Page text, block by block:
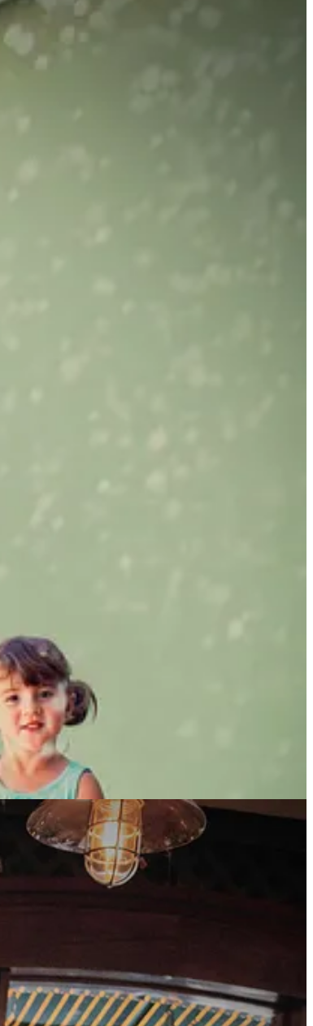
I had a fairly steady routine going doing the single
I grew up with my head in books, and I’d
The kind that made you feel truly, really, deeply seen
really resistant.
porch? Do you think some incredible man is going to
and honesty) film and he came and talked about
again, and yet, I was lonely sometimes. I absolutely
her brother around adoringly and be whatever he
shoulder to rest on, or someone to put their arms
for the tough stuff. But my experience thus far had
partner. I decided to give online dating a try.
Some of these guys wanted to pick me up on their
to head up the PCH where it’s exceeding easy to turn
from sixty-five-year-old men who wanted to “spoil me”
and was a therapist, but when we had dinner I got
(5 stars of course, lol), and was practically proposing
sitter. Once I met a guy for a coffee and he talked for an
“I really like you!” I actually sat down for five more
was
I thought I could save people back then. Post-
man who knew how to show up, who had something
just wasn’t in the cards for me. I already knew I didn’t
and work that I loved. I thought perhaps I’d have hot
lean on when things got rough - my friends. I didn’t delete
seemed interesting.
and interesting. I laughed out loud a few times - that
his profile for ten minutes, I shot him a message.
He wrote back immediately. We met that Friday
my schedule with the kids. We talked for 6 hours.
We got married at that restaurant three years later.